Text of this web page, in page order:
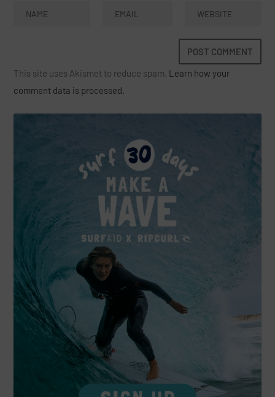
This site uses Akismet to reduce spam. Learn how your
comment data is processed.